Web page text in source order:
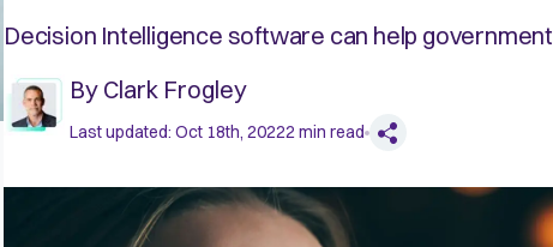
Decision Intelligence software can help
By Clark Frogley
Last updated: Oct 18th, 20222min read